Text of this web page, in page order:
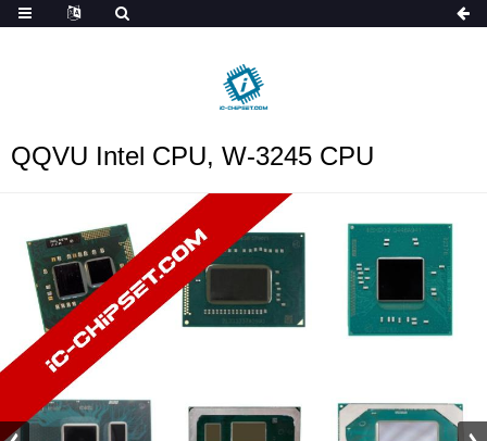
ob_start_detected
QQVU Intel CPU, W-3245 CPU